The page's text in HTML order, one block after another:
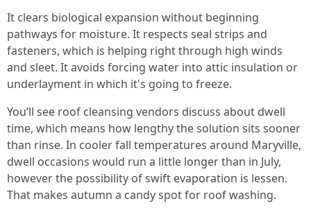
It clears biological expansion without beginning
pathways for moisture. It respects seal strips and
fasteners, which is helping right through high winds
and sleet. It avoids forcing water into attic insulation or
underlayment in which it's going to freeze.
You’ll see roof cleansing vendors discuss about dwell
time, which means how lengthy the solution sits sooner
than rinse. In cooler fall temperatures around Maryville,
dwell occasions would run a little longer than in July,
however the possibility of swift evaporation is lessen.
That makes autumn a candy spot for roof washing.